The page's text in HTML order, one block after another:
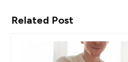
Related Post